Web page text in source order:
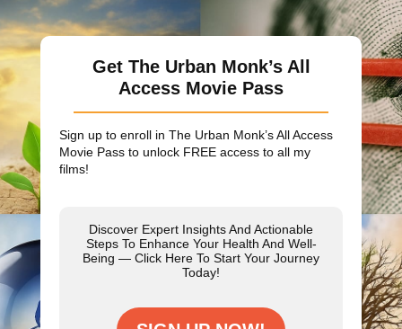
Get The Urban Monk’s All
Access Movie Pass
Sign up to enroll in The Urban Monk’s All Access
Movie Pass to unlock FREE access to all my
films!
Discover Expert Insights And Actionable
Steps To Enhance Your Health And Well-
Being — Click Here To Start Your Journey
Today!